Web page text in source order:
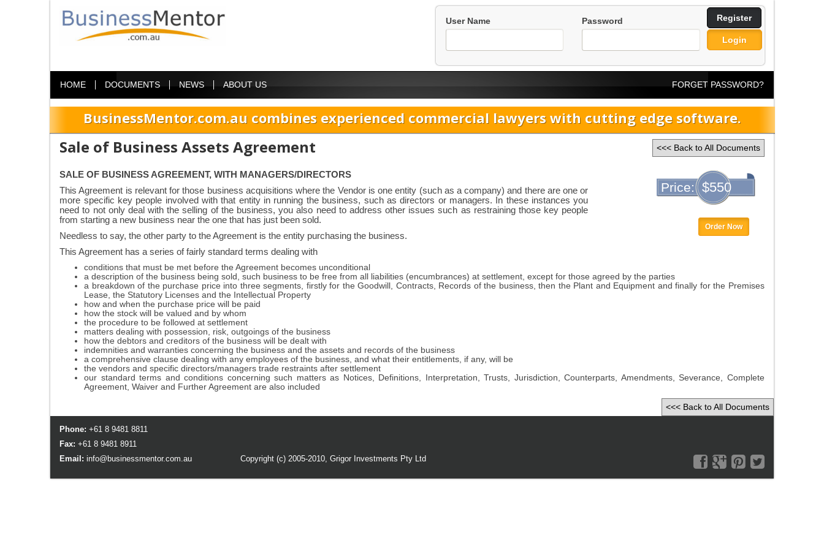
User Name Password Register
Login
HOME DOCUMENTS NEWS ABOUT US FORGET PASSWORD?
BusinessMentor.com.au combines experienced commercial lawyers with cutting edge software.
<<< Back to All Documents
Sale of Business Assets Agreement
Price: $550
Order Now
SALE OF BUSINESS AGREEMENT, WITH MANAGERS/DIRECTORS
This Agreement is relevant for those business acquisitions where the Vendor is one entity (such as a company) and there are one or
more specific key people involved with that entity in running the business, such as directors or managers. In these instances you
need to not only deal with the selling of the business, you also need to address other issues such as restraining those key people
from starting a new business near the one that has just been sold.
Needless to say, the other party to the Agreement is the entity purchasing the business.
This Agreement has a series of fairly standard terms dealing with
conditions that must be met before the Agreement becomes unconditional
a description of the business being sold, such business to be free from all liabilities (encumbrances) at settlement, except for those agreed by the parties
a breakdown of the purchase price into three segments, firstly for the Goodwill, Contracts, Records of the business, then the Plant and Equipment and finally for the Premises
Lease, the Statutory Licenses and the Intellectual Property
how and when the purchase price will be paid
how the stock will be valued and by whom
the procedure to be followed at settlement
matters dealing with possession, risk, outgoings of the business
how the debtors and creditors of the business will be dealt with
indemnities and warranties concerning the business and the assets and records of the business
a comprehensive clause dealing with any employees of the business, and what their entitlements, if any, will be
the vendors and specific directors/managers trade restraints after settlement
our standard terms and conditions concerning such matters as Notices, Definitions, Interpretation, Trusts, Jurisdiction, Counterparts, Amendments, Severance, Complete
Agreement, Waiver and Further Agreement are also included
<<< Back to All Documents
Phone: +61 8 9481 8811
Fax: +61 8 9481 8911
Email: info@businessmentor.com.au Copyright (c) 2005-2010,Grigor Investments Pty Ltd